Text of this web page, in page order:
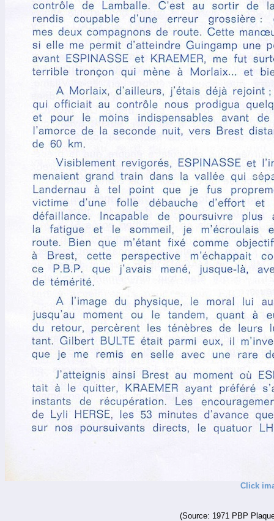
Click
(Source: 1971 PBP